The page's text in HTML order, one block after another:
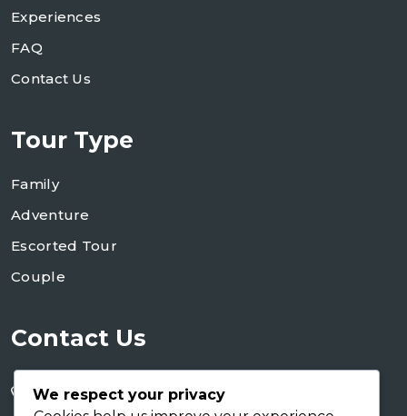
Experiences
FAQ
Contact Us
Tour Type
Family
Adventure
Escorted Tour
Couple
Contact Us
+255 767 266 123
We respect your privacy